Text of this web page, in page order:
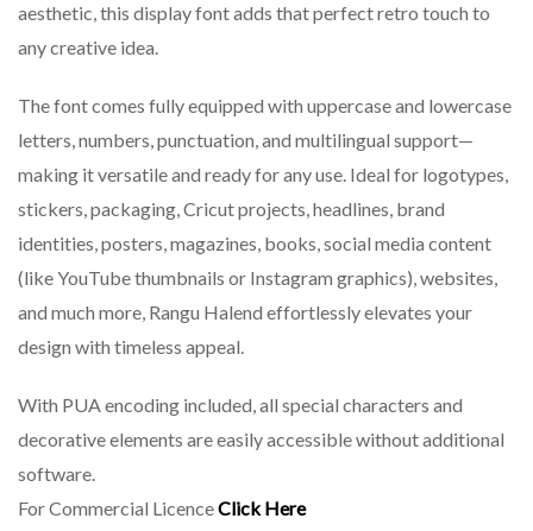
aesthetic, this display font adds that perfect retro touch to
any creative idea.
The font comes fully equipped with uppercase and lowercase
letters, numbers, punctuation, and multilingual support—
making it versatile and ready for any use. Ideal for logotypes,
stickers, packaging, Cricut projects, headlines, brand
identities, posters, magazines, books, social media content
(like YouTube thumbnails or Instagram graphics), websites,
and much more, Rangu Halend effortlessly elevates your
design with timeless appeal.
With PUA encoding included, all special characters and
decorative elements are easily accessible without additional
software.
For Commercial LicenceClick Here